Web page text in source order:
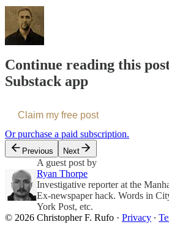
Continue reading this
Substack app
Claim my free post
Or purchase a paid subscription.
Previous Next
A guest post by
Ryan Thorpe
Investigative reporter at the
Ex-newspaper hack. Words in
York Post, etc.
© 2026 Christopher F. Rufo · Privacy ∙